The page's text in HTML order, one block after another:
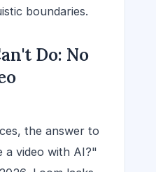
boundaries.
Do: No
the answer to
a video with AI?"